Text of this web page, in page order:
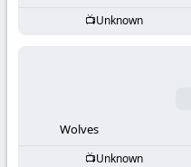
KooraLive
Unknown
Wolves
Unknown